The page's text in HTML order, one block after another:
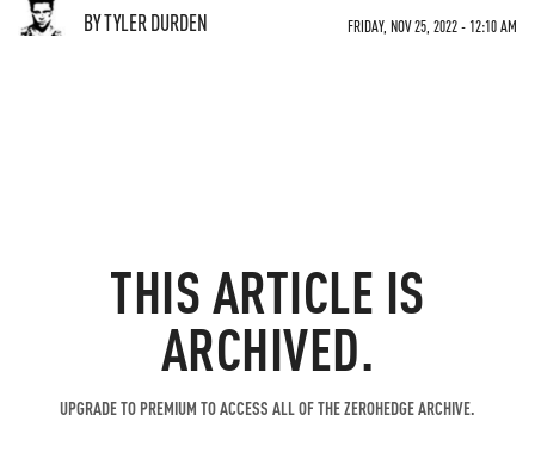
BY TYLER DURDEN FRIDAY, NOV 25, 2022 - 12:10 AM
THIS ARTICLE IS
ARCHIVED.
UPGRADE TO PREMIUM TO ACCESS ALL OF THE ZEROHEDGE ARCHIVE.